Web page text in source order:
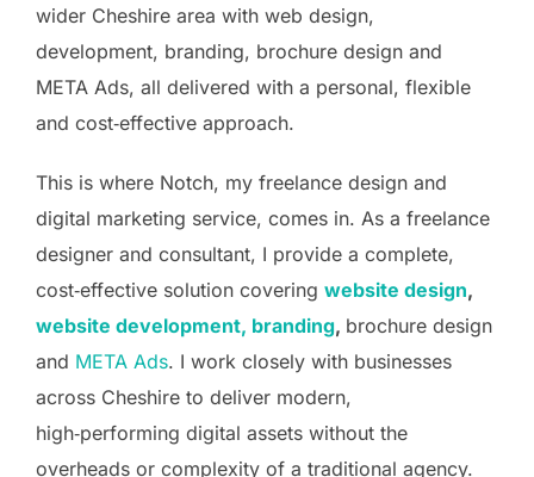
wider Cheshire area with web design,
development, branding, brochure design and
META Ads, all delivered with a personal, flexible
and cost‑effective approach.
This is where Notch, my freelance design and
digital marketing service, comes in. As a freelance
designer and consultant, I provide a complete,
cost‑effective solution covering website design,
website development, branding, brochure design
and META Ads. I work closely with businesses
across Cheshire to deliver modern,
high‑performing digital assets without the
overheads or complexity of a traditional agency.